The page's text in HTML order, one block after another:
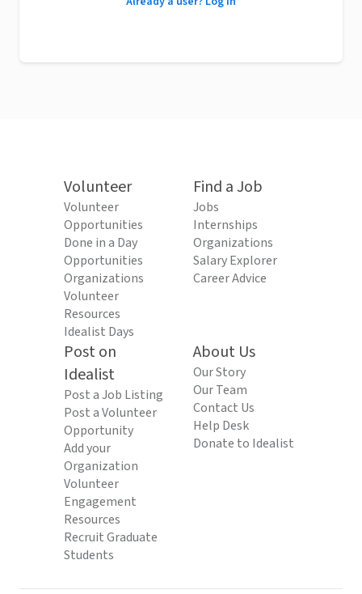
Volunteer
Volunteer
Opportunities
Done in a Day
Opportunities
Organizations
Volunteer
Resources
Idealist Days
Find a Job
Jobs
Internships
Organizations
Salary Explorer
Career Advice
Post on
Idealist
Post a Job Listing
Post a Volunteer
Opportunity
Add your
Organization
Volunteer
Engagement
Resources
Recruit Graduate
Students
About Us
Our Story
Our Team
Contact Us
Help Desk
Donate to Idealist